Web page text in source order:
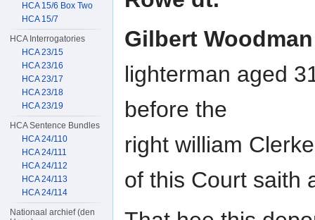
Gilbert Woodman
lighterman aged
before the
right william
of this Court saith
HCA 15/6 Box Two
HCA 15/7
HCA Interrogatories
HCA 23/15
HCA 23/16
HCA 23/17
HCA 23/18
HCA 23/19
HCA Sentence Bundles
HCA 24/110
HCA 24/111
HCA 24/112
HCA 24/113
HCA 24/114
Nationaal archief (den